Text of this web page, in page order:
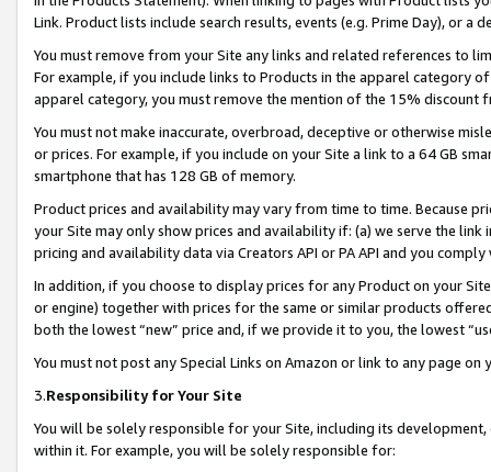
Link. Product lists include search results, events (e.g. Prime Day), or a
You must remove from your Site any links and related references to
For example, if you include links to Products in the apparel category
apparel category, you must remove the mention of the 15% discount
You must not make inaccurate, overbroad, deceptive or otherwise
or prices. For example, if you include on your Site a link to a 64 GB
smartphone that has 128 GB of memory.
Product prices and availability may vary from time to time. Because
your Site may only show prices and availability if: (a) we serve the
pricing and availability data via Creators API or PA API and you
In addition, if you choose to display prices for any Product on your
or engine) together with prices for the same or similar products
both the lowest “new” price and, if we provide it to you, the lowest
You must not post any Special Links on Amazon or link to any page
3.Responsibility for Your Site
You will be solely responsible for your Site, including its
within it. For example, you will be solely responsible for: